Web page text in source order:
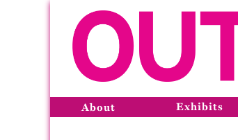
About Exhibits